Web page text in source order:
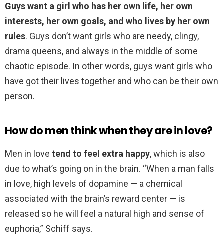
Guys want a girl who has her own life, her own
interests, her own goals, and who lives by her own
rules. Guys don’t want girls who are needy, clingy,
drama queens, and always in the middle of some
chaotic episode. In other words, guys want girls who
have got their lives together and who can be their own
person.
How do men think when they are in love?
Men in love tend to feel extra happy, which is also
due to what’s going on in the brain. “When a man falls
in love, high levels of dopamine — a chemical
associated with the brain’s reward center — is
released so he will feel a natural high and sense of
euphoria,” Schiff says.